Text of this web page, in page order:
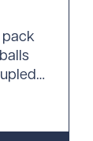
pack